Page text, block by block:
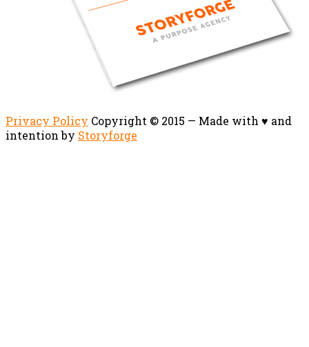
Privacy Policy Copyright © 2015 — Made with ♥ and
intention by Storyforge